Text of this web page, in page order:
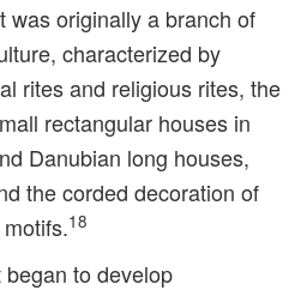
was originally a branch of
characterized by
rites and religious rites, the
rectangular houses in
Danubian long houses,
the corded decoration of
18
to develop